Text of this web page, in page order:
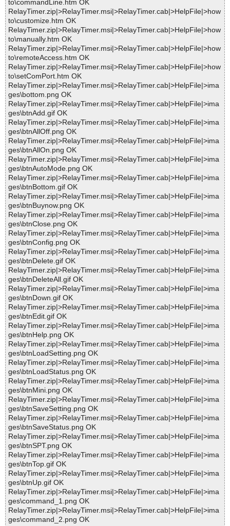
to\commandLine.htm OK
RelayTimer.zip|>RelayTimer.msi|>RelayTimer.cab|>HelpFile|>how
to\customize.htm OK
RelayTimer.zip|>RelayTimer.msi|>RelayTimer.cab|>HelpFile|>how
to\manually.htm OK
RelayTimer.zip|>RelayTimer.msi|>RelayTimer.cab|>HelpFile|>how
to\remoteAccess.htm OK
RelayTimer.zip|>RelayTimer.msi|>RelayTimer.cab|>HelpFile|>how
to\setComPort.htm OK
RelayTimer.zip|>RelayTimer.msi|>RelayTimer.cab|>HelpFile|>ima
ges\bottom.png OK
RelayTimer.zip|>RelayTimer.msi|>RelayTimer.cab|>HelpFile|>ima
ges\btnAdd.gif OK
RelayTimer.zip|>RelayTimer.msi|>RelayTimer.cab|>HelpFile|>ima
ges\btnAllOff.png OK
RelayTimer.zip|>RelayTimer.msi|>RelayTimer.cab|>HelpFile|>ima
ges\btnAllOn.png OK
RelayTimer.zip|>RelayTimer.msi|>RelayTimer.cab|>HelpFile|>ima
ges\btnAutoMode.png OK
RelayTimer.zip|>RelayTimer.msi|>RelayTimer.cab|>HelpFile|>ima
ges\btnBottom.gif OK
RelayTimer.zip|>RelayTimer.msi|>RelayTimer.cab|>HelpFile|>ima
ges\btnBuynow.png OK
RelayTimer.zip|>RelayTimer.msi|>RelayTimer.cab|>HelpFile|>ima
ges\btnClose.png OK
RelayTimer.zip|>RelayTimer.msi|>RelayTimer.cab|>HelpFile|>ima
ges\btnConfig.png OK
RelayTimer.zip|>RelayTimer.msi|>RelayTimer.cab|>HelpFile|>ima
ges\btnDelete.gif OK
RelayTimer.zip|>RelayTimer.msi|>RelayTimer.cab|>HelpFile|>ima
ges\btnDeleteAll.gif OK
RelayTimer.zip|>RelayTimer.msi|>RelayTimer.cab|>HelpFile|>ima
ges\btnDown.gif OK
RelayTimer.zip|>RelayTimer.msi|>RelayTimer.cab|>HelpFile|>ima
ges\btnEdit.gif OK
RelayTimer.zip|>RelayTimer.msi|>RelayTimer.cab|>HelpFile|>ima
ges\btnHelp.png OK
RelayTimer.zip|>RelayTimer.msi|>RelayTimer.cab|>HelpFile|>ima
ges\btnLoadSetting.png OK
RelayTimer.zip|>RelayTimer.msi|>RelayTimer.cab|>HelpFile|>ima
ges\btnLoadStatus.png OK
RelayTimer.zip|>RelayTimer.msi|>RelayTimer.cab|>HelpFile|>ima
ges\btnMini.png OK
RelayTimer.zip|>RelayTimer.msi|>RelayTimer.cab|>HelpFile|>ima
ges\btnSaveSetting.png OK
RelayTimer.zip|>RelayTimer.msi|>RelayTimer.cab|>HelpFile|>ima
ges\btnSaveStatus.png OK
RelayTimer.zip|>RelayTimer.msi|>RelayTimer.cab|>HelpFile|>ima
ges\btnSPT.png OK
RelayTimer.zip|>RelayTimer.msi|>RelayTimer.cab|>HelpFile|>ima
ges\btnTop.gif OK
RelayTimer.zip|>RelayTimer.msi|>RelayTimer.cab|>HelpFile|>ima
ges\btnUp.gif OK
RelayTimer.zip|>RelayTimer.msi|>RelayTimer.cab|>HelpFile|>ima
ges\command_1.png OK
RelayTimer.zip|>RelayTimer.msi|>RelayTimer.cab|>HelpFile|>ima
ges\command_2.png OK